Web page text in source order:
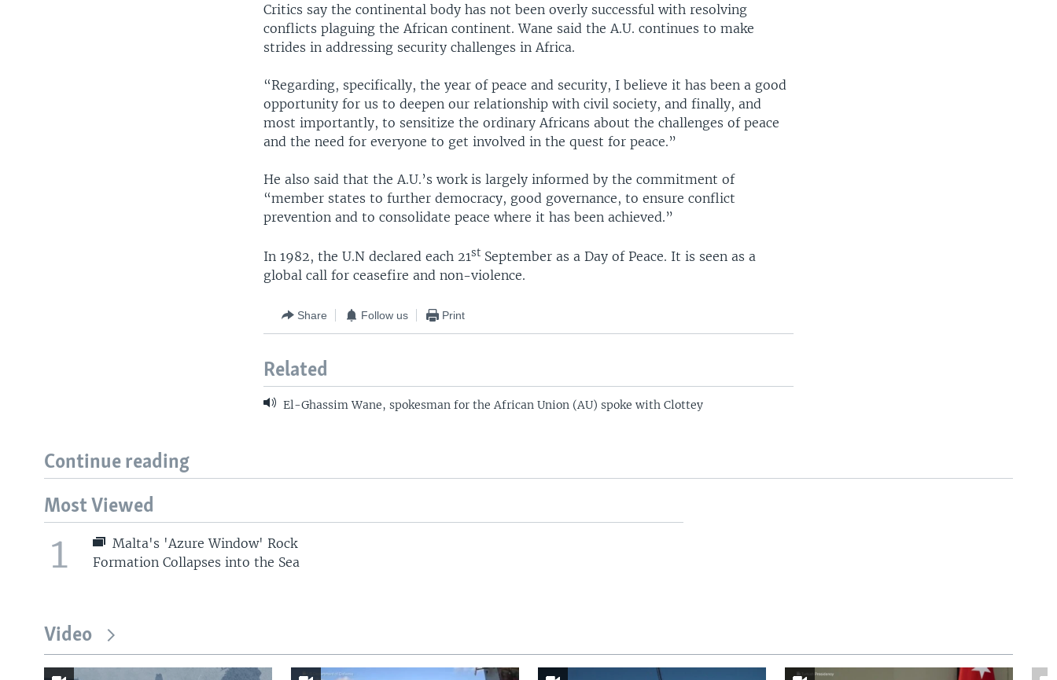
Critics say the continental body has not been overly successful with resolving
conflicts plaguing the African continent. Wane said the A.U. continues to make
strides in addressing security challenges in Africa.
“Regarding, specifically, the year of peace and security, I believe it has been a good
opportunity for us to deepen our relationship with civil society, and finally, and
most importantly, to sensitize the ordinary Africans about the challenges of peace
and the need for everyone to get involved in the quest for peace.”
He also said that the A.U.’s work is largely informed by the commitment of
“member states to further democracy, good governance, to ensure conflict
prevention and to consolidate peace where it has been achieved.”
In 1982, the U.N declared each 21st September as a Day of Peace. It is seen as a
global call for ceasefire and non-violence.
Share Follow us Print
Related
El-Ghassim Wane, spokesman for the African Union (AU) spoke with Clottey
Continue reading
Most Viewed
1
Malta's 'Azure Window' Rock
Formation Collapses into the Sea
Video